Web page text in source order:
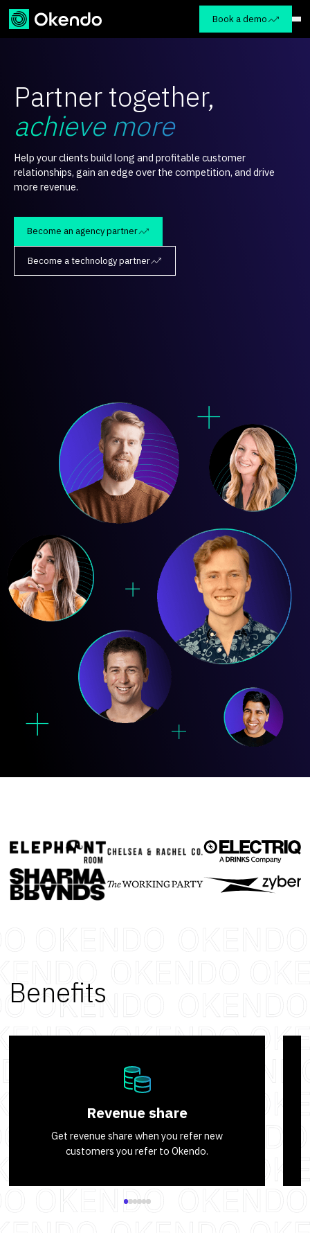
Book a demo
Partner together,
achieve more
Help your clients build long and profitable customer
relationships, gain an edge over the competition, and drive
more revenue.
Become an agency partner
Become a technology partner
Benefits
Revenue share
Get revenue share when you refer new
customers you refer to Okendo.